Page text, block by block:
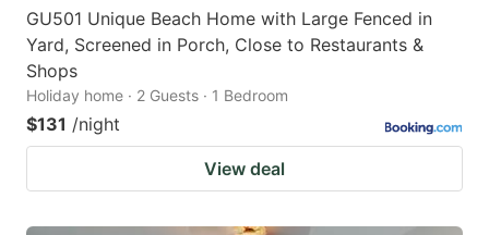
GU501 Unique Beach Home with Large Fenced in
Yard, Screened in Porch, Close to Restaurants &
Shops
Holiday home · 2 Guests · 1 Bedroom
$131 /night
View deal